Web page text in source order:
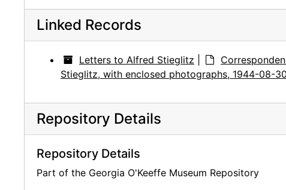
Linked Records
Letters to Alfred Stieglitz
Stieglitz, with enclosed photographs, 1944-08-30
Repository Details
Repository Details
Part of the Georgia O'Keeffe Museum Repository